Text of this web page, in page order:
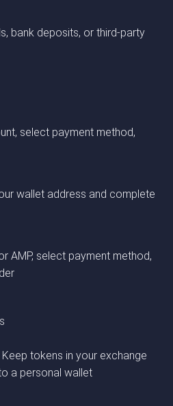
bank deposits, or third-party
select payment method,
wallet address and complete
AMP, select payment method,
Keep tokens in your exchange
a personal wallet